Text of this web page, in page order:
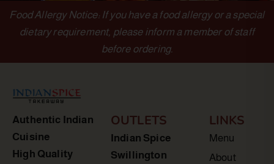
Food Allergy Notice: If you have a food allergy or a special
dietary requirement, please inform a member of staff
before ordering.
Authentic Indian
Cuisine
High Quality
OUTLETS
Indian Spice
Swillington
LINKS
Menu
About